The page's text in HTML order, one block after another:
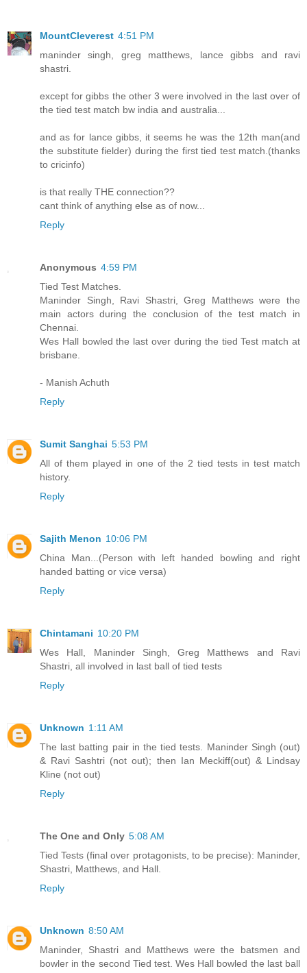
MountCleverest 4:51 PM
maninder singh, greg matthews, lance gibbs and ravi
shastri.
except for gibbs the other 3 were involved in the last over of
the tied test match bw india and australia...
and as for lance gibbs, it seems he was the 12th man(and
the substitute fielder) during the first tied test match.(thanks
to cricinfo)
is that really THE connection??
cant think of anything else as of now...
Reply
Anonymous 4:59 PM
Tied Test Matches.
Maninder Singh, Ravi Shastri, Greg Matthews were the
main actors during the conclusion of the test match in
Chennai.
Wes Hall bowled the last over during the tied Test match at
brisbane.
- Manish Achuth
Reply
Sumit Sanghai 5:53 PM
All of them played in one of the 2 tied tests in test match
history.
Reply
Sajith Menon 10:06 PM
China Man...(Person with left handed bowling and right
handed batting or vice versa)
Reply
Chintamani 10:20 PM
Wes Hall, Maninder Singh, Greg Matthews and Ravi
Shastri, all involved in last ball of tied tests
Reply
Unknown 1:11 AM
The last batting pair in the tied tests. Maninder Singh (out)
& Ravi Sashtri (not out); then Ian Meckiff(out) & Lindsay
Kline (not out)
Reply
The One and Only 5:08 AM
Tied Tests (final over protagonists, to be precise): Maninder,
Shastri, Matthews, and Hall.
Reply
Unknown 8:50 AM
Maninder, Shastri and Matthews were the batsmen and
bowler in the second Tied test. Wes Hall bowled the last ball